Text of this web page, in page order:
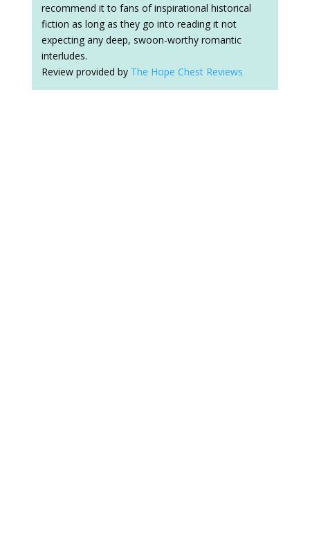
recommend it to fans of inspirational historical
fiction as long as they go into reading it not
expecting any deep, swoon-worthy romantic
interludes.
Review provided by The Hope Chest Reviews